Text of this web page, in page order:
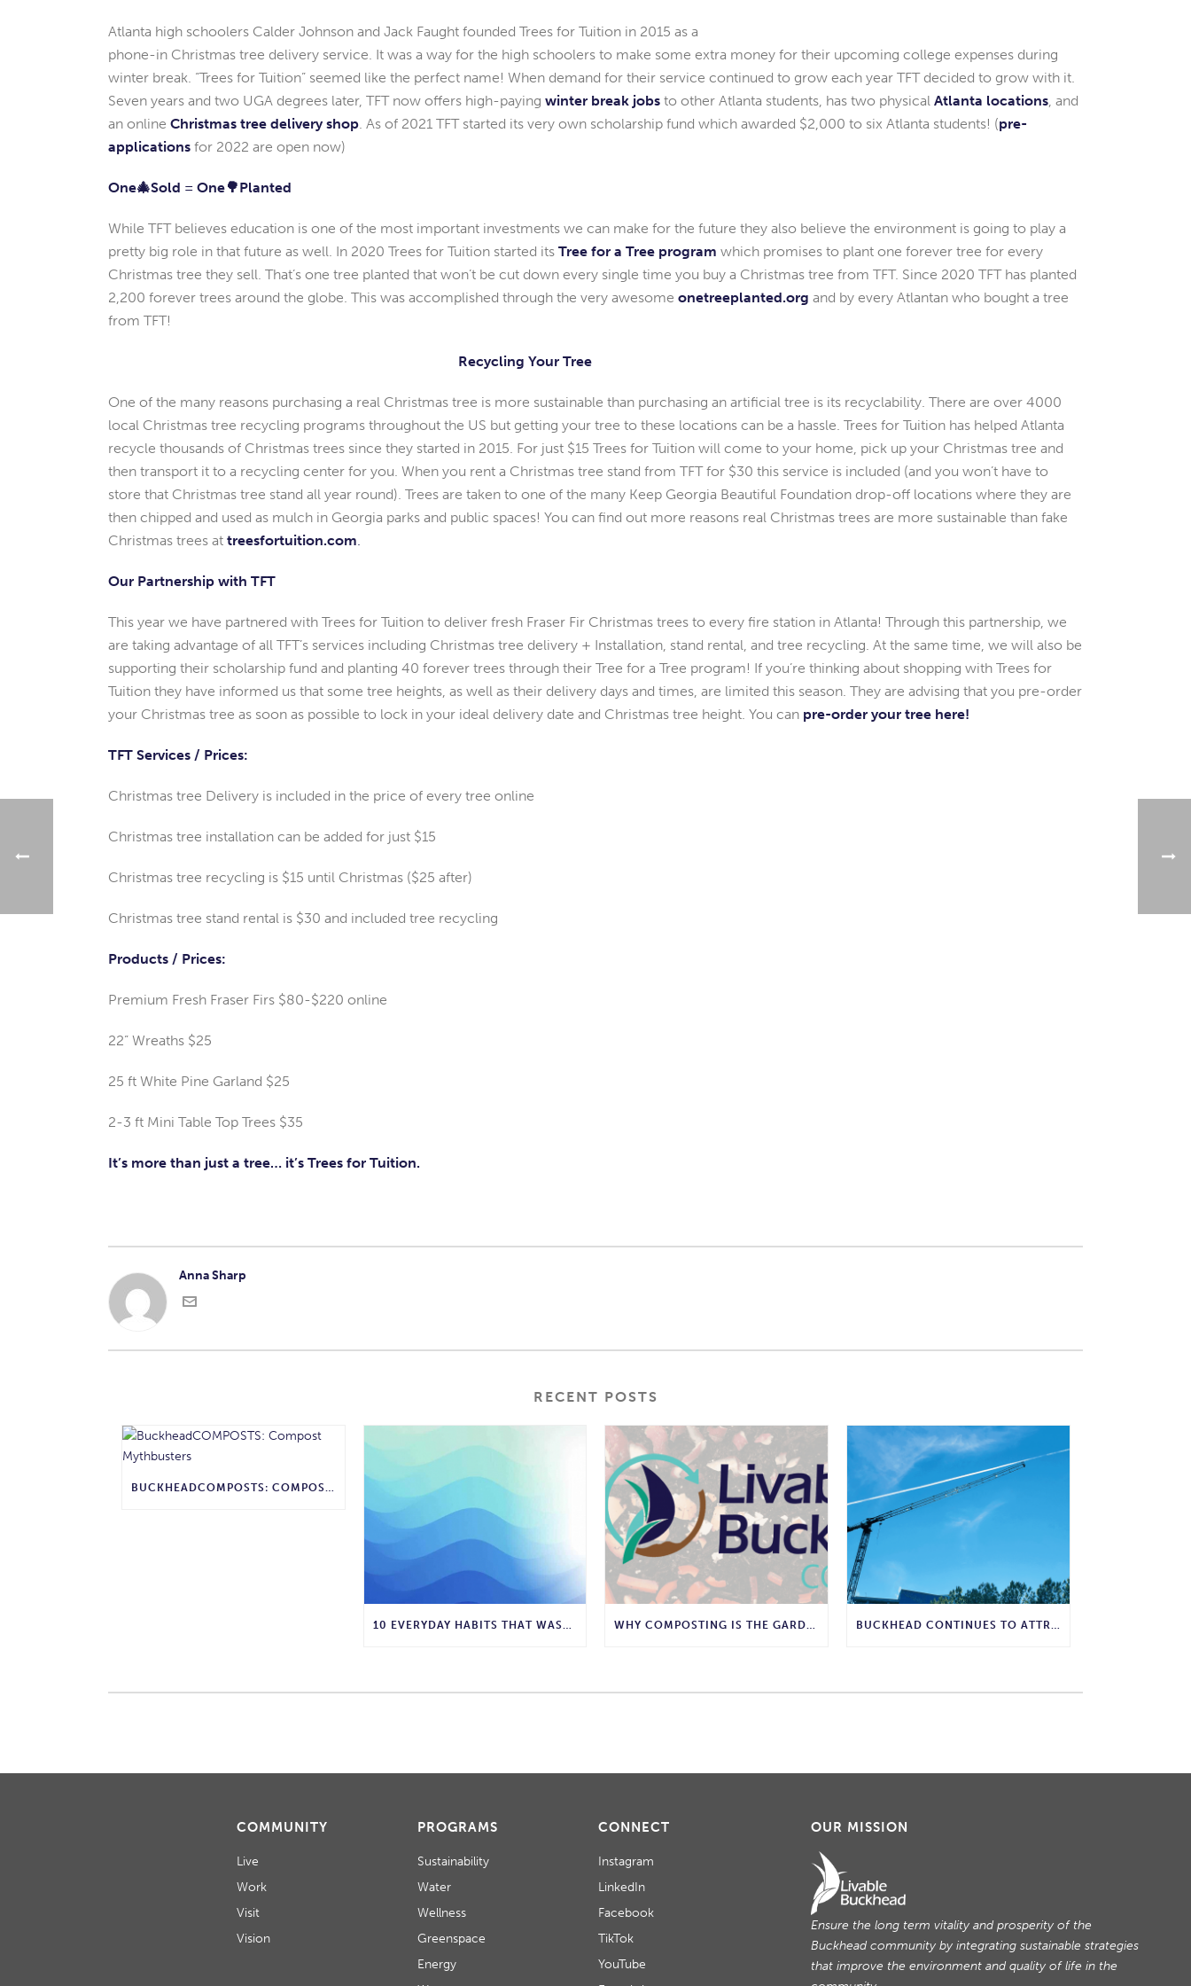
Atlanta high schoolers Calder Johnson and Jack Faught founded Trees for Tuition in 2015 as a
phone-in Christmas tree delivery service. It was a way for the high schoolers to make some extra money for their upcoming college expenses during
winter break. “Trees for Tuition” seemed like the perfect name! When demand for their service continued to grow each year TFT decided to grow with it.
Seven years and two UGA degrees later, TFT now offers high-paying winter break jobs to other Atlanta students, has two physical Atlanta locations, and
an online Christmas tree delivery shop. As of 2021 TFT started its very own scholarship fund which awarded $2,000 to six Atlanta students! (pre-
applications for 2022 are open now)
One🎄Sold = One🌳Planted
While TFT believes education is one of the most important investments we can make for the future they also believe the environment is going to play a
pretty big role in that future as well. In 2020 Trees for Tuition started its Tree for a Tree program which promises to plant one forever tree for every
Christmas tree they sell. That’s one tree planted that won’t be cut down every single time you buy a Christmas tree from TFT. Since 2020 TFT has planted
2,200 forever trees around the globe. This was accomplished through the very awesome onetreeplanted.org and by every Atlantan who bought a tree
from TFT!
Recycling Your Tree
One of the many reasons purchasing a real Christmas tree is more sustainable than purchasing an artificial tree is its recyclability. There are over 4000
local Christmas tree recycling programs throughout the US but getting your tree to these locations can be a hassle. Trees for Tuition has helped Atlanta
recycle thousands of Christmas trees since they started in 2015. For just $15 Trees for Tuition will come to your home, pick up your Christmas tree and
then transport it to a recycling center for you. When you rent a Christmas tree stand from TFT for $30 this service is included (and you won’t have to
store that Christmas tree stand all year round). Trees are taken to one of the many Keep Georgia Beautiful Foundation drop-off locations where they are
then chipped and used as mulch in Georgia parks and public spaces! You can find out more reasons real Christmas trees are more sustainable than fake
Christmas trees at treesfortuition.com.
Our Partnership with TFT
This year we have partnered with Trees for Tuition to deliver fresh Fraser Fir Christmas trees to every fire station in Atlanta! Through this partnership, we
are taking advantage of all TFT’s services including Christmas tree delivery + Installation, stand rental, and tree recycling. At the same time, we will also be
supporting their scholarship fund and planting 40 forever trees through their Tree for a Tree program! If you’re thinking about shopping with Trees for
Tuition they have informed us that some tree heights, as well as their delivery days and times, are limited this season. They are advising that you pre-order
your Christmas tree as soon as possible to lock in your ideal delivery date and Christmas tree height. You can pre-order your tree here!
TFT Services / Prices:
Christmas tree Delivery is included in the price of every tree online
Christmas tree installation can be added for just $15
Christmas tree recycling is $15 until Christmas ($25 after)
Christmas tree stand rental is $30 and included tree recycling
Products / Prices:
Premium Fresh Fraser Firs $80-$220 online
22” Wreaths $25
25 ft White Pine Garland $25
2-3 ft Mini Table Top Trees $35
It’s more than just a tree… it’s Trees for Tuition.
Anna Sharp
RECENT POSTS
BUCKHEADCOMPOSTS: COMPOST MYTHBUSTERS
10 EVERYDAY HABITS THAT WASTE WATER AND HOW TO STOP THEM WHY COMPOSTING IS THE GARDENING WISDOM WE SHOULD BRING BACK BUCKHEAD CONTINUES TO ATTRACT MAJOR CORPORATE INVESTMENT AND BUSINESS GROWTH
COMMUNITY
Live
Work
Visit
Vision
PROGRAMS
Sustainability
Water
Wellness
Greenspace
Energy
CONNECT
Instagram
LinkedIn
Facebook
TikTok
YouTube
OUR MISSION
Ensure the long term vitality and prosperity of the
Buckhead community by integrating sustainable strategies
that improve the environment and quality of life in the